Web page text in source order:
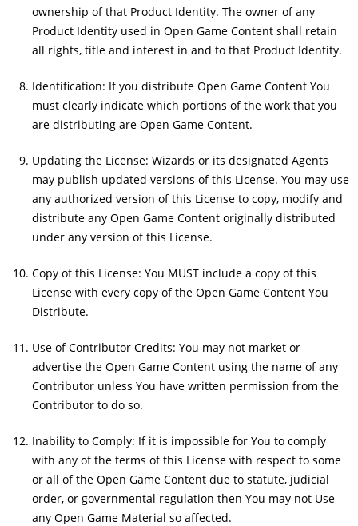
ownership of that Product Identity. The owner of any
Product Identity used in Open Game Content shall retain
all rights, title and interest in and to that Product Identity.
Identification: If you distribute Open Game Content You
must clearly indicate which portions of the work that you
are distributing are Open Game Content.
Updating the License: Wizards or its designated Agents
may publish updated versions of this License. You may use
any authorized version of this License to copy, modify and
distribute any Open Game Content originally distributed
under any version of this License.
Copy of this License: You MUST include a copy of this
License with every copy of the Open Game Content You
Distribute.
Use of Contributor Credits: You may not market or
advertise the Open Game Content using the name of any
Contributor unless You have written permission from the
Contributor to do so.
Inability to Comply: If it is impossible for You to comply
with any of the terms of this License with respect to some
or all of the Open Game Content due to statute, judicial
order, or governmental regulation then You may not Use
any Open Game Material so affected.